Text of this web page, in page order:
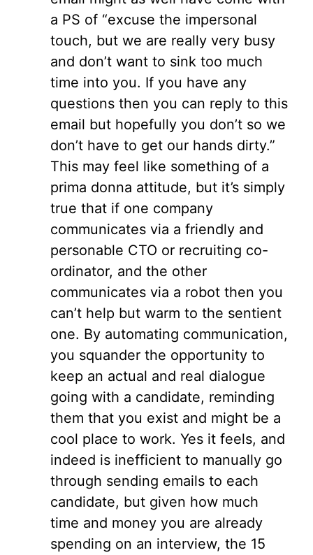
a PS of “excuse the impersonal
touch, but we are really very busy
and don’t want to sink too much
time into you. If you have any
questions then you can reply to this
email but hopefully you don’t so we
don’t have to get our hands dirty.”
This may feel like something of a
prima donna attitude, but it’s simply
true that if one company
communicates via a friendly and
personable CTO or recruiting co-
ordinator, and the other
communicates via a robot then you
can’t help but warm to the sentient
one. By automating communication,
you squander the opportunity to
keep an actual and real dialogue
going with a candidate, reminding
them that you exist and might be a
cool place to work. Yes it feels, and
indeed is inefficient to manually go
through sending emails to each
candidate, but given how much
time and money you are already
spending on an interview, the 15